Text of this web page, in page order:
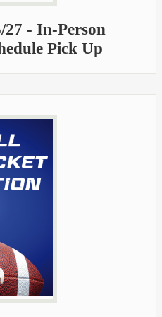
27 - In-Person
Pick Up